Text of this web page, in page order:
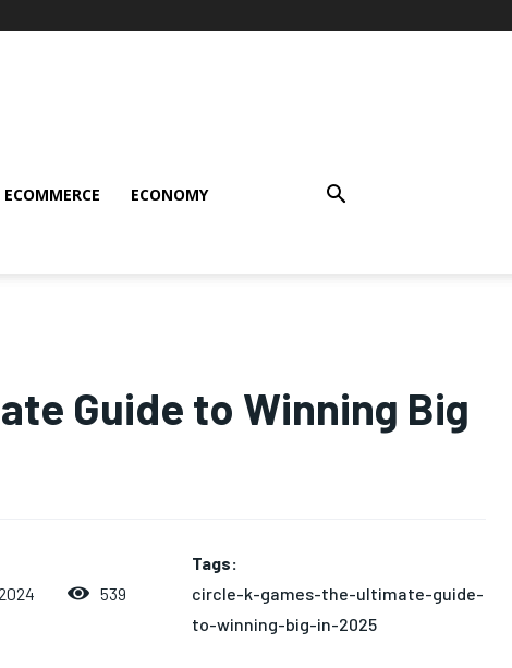
ECOMMERCE ECONOMY
Guide to Winning Big
539
Tags:
circle-k-games-the-ultimate-guide-
to-winning-big-in-2025